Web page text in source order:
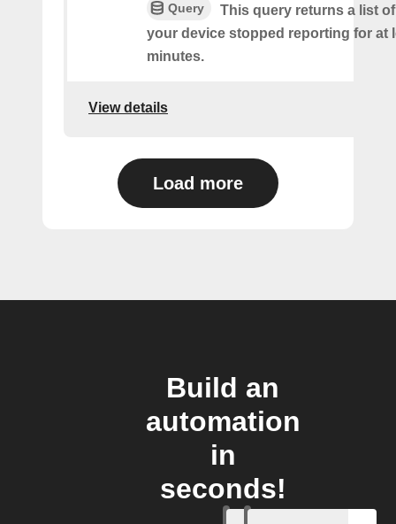
Query
This query returns a list
your device stopped reporting for at
minutes.
View details
Load more
Build an
automation
in
seconds!